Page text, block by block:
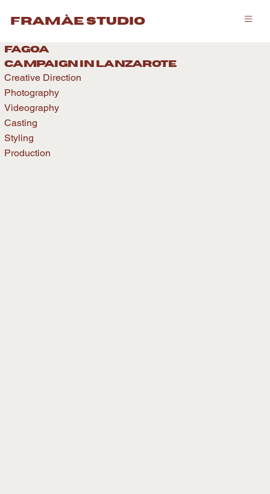
framàe studio
fagoa
caMPAIGN IN LANZAROTE
Creative Direction
Photography
Videography
Casting
Styling
Production